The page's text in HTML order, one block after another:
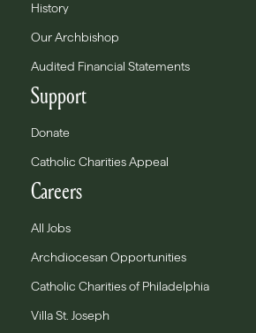
History
Our Archbishop
Audited Financial Statements
Support
Donate
Catholic Charities Appeal
Careers
All Jobs
Archdiocesan Opportunities
Catholic Charities of Philadelphia
Villa St. Joseph